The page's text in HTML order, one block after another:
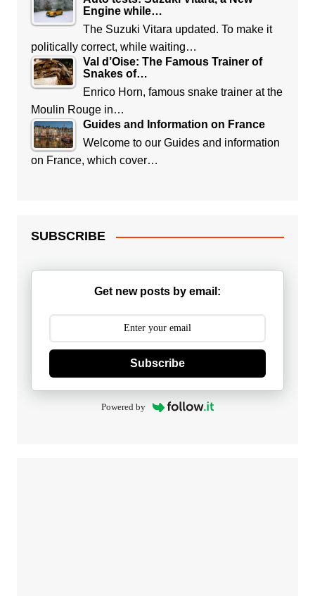
Engine while…
The Suzuki Vitara updated. To make it
politically correct, while waiting…
Val d’Oise: The Famous Trainer of
Snakes of…
Enrico Horn, famous snake trainer at the
Moulin Rouge in…
Guides and Information on France
Welcome to our Guides and information
on France, which cover…
SUBSCRIBE
Get new posts by email:
Subscribe
Powered by